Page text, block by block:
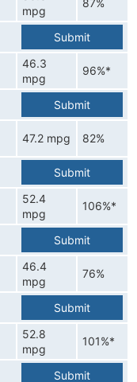
mpg
87%
Submit
46.3
mpg
96%*
Submit
47.2 mpg 82%
Submit
52.4
mpg
106%*
Submit
46.4
mpg
76%
Submit
52.8
mpg
101%*
Submit